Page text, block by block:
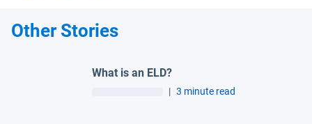
Other Stories
What is an ELD?
| 3 minute read